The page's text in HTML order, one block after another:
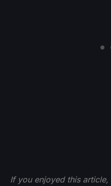
If you enjoyed this